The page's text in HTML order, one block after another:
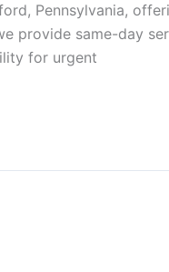
Pennsylvania,
provide same-day
for urgent